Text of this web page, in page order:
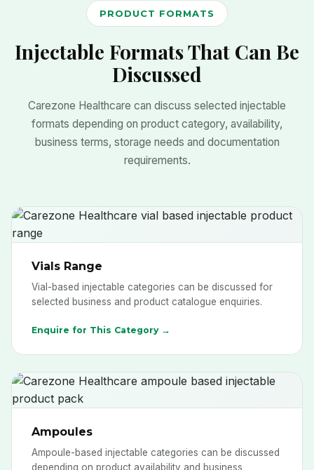
PRODUCT FORMATS
Injectable Formats That Can Be
Discussed
Carezone Healthcare can discuss selected injectable
formats depending on product category, availability,
business terms, storage needs and documentation
requirements.
Vials Range
Vial-based injectable categories can be discussed for
selected business and product catalogue enquiries.
Enquire for This Category →
Ampoules
Ampoule-based injectable categories can be discussed
depending on product availability and business